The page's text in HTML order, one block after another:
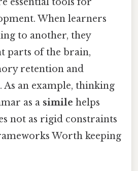
When learners
to another, they
parts of the brain,
retention and
As an example, thinking
as a simile helps
not as rigid constraints
Worth keeping